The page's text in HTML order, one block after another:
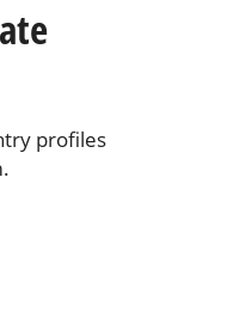
profiles